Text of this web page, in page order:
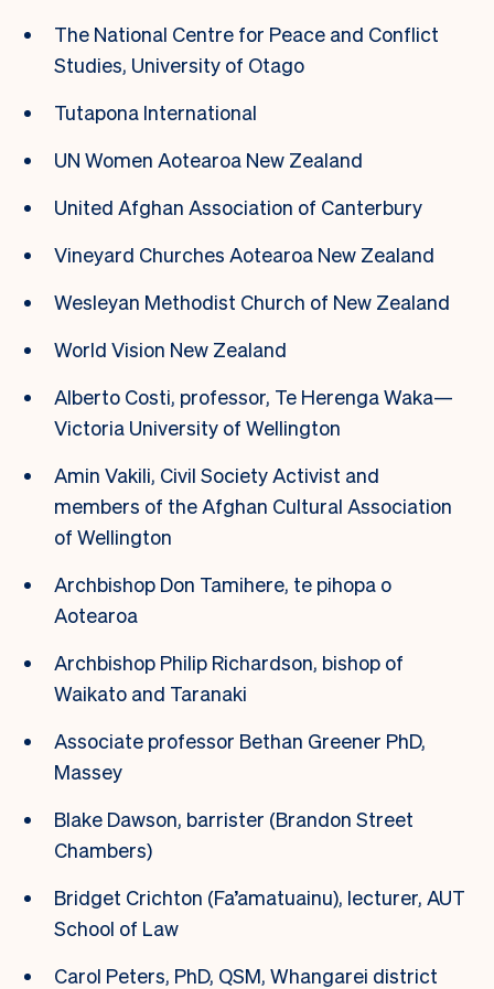
The National Centre for Peace and Conflict
Studies, University of Otago
Tutapona International
UN Women Aotearoa New Zealand
United Afghan Association of Canterbury
Vineyard Churches Aotearoa New Zealand
Wesleyan Methodist Church of New Zealand
World Vision New Zealand
Alberto Costi, professor, Te Herenga Waka—
Victoria University of Wellington
Amin Vakili, Civil Society Activist and
members of the Afghan Cultural Association
of Wellington
Archbishop Don Tamihere, te pihopa o
Aotearoa
Archbishop Philip Richardson, bishop of
Waikato and Taranaki
Associate professor Bethan Greener PhD,
Massey
Blake Dawson, barrister (Brandon Street
Chambers)
Bridget Crichton (Fa’amatuainu), lecturer, AUT
School of Law
Carol Peters, PhD, QSM, Whangarei district